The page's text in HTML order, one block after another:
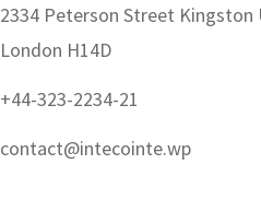
2334 Peterson Street Kingston
London H14D
+44-323-2234-21
contact@intecointe.wp